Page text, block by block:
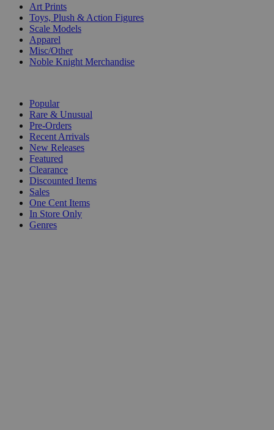
Art Prints
Toys, Plush & Action Figures
Scale Models
Apparel
Misc/Other
Noble Knight Merchandise
Popular
Rare & Unusual
Pre-Orders
Recent Arrivals
New Releases
Featured
Clearance
Discounted Items
Sales
One Cent Items
In Store Only
Genres